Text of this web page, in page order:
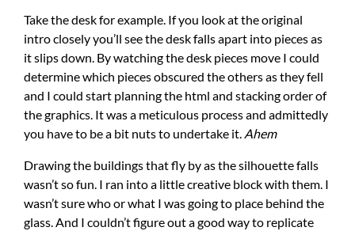
Take the desk for example. If you look at the original
intro closely you’ll see the desk falls apart into pieces as
it slips down. By watching the desk pieces move I could
determine which pieces obscured the others as they fell
and I could start planning the html and stacking order of
the graphics. It was a meticulous process and admittedly
you have to be a bit nuts to undertake it. Ahem
Drawing the buildings that fly by as the silhouette falls
wasn’t so fun. I ran into a little creative block with them. I
wasn’t sure who or what I was going to place behind the
glass. And I couldn’t figure out a good way to replicate